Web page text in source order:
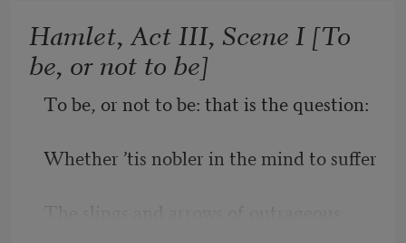
Hamlet, Act III, Scene I [To
be, or not to be]
To be, or not to be: that is the question:
Whether ’tis nobler in the mind to suffer